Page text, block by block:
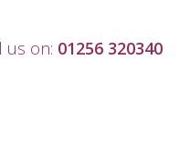
us on: 01256 320340